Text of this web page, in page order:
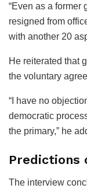
“Even as a former
resigned from
with another 20
He reiterated that
the voluntary
“I have no
democratic
the primary,” he
Predictions
The interview